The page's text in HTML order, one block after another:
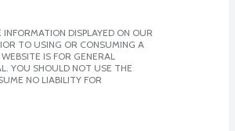
DISPLAYED ON OUR
TO USING OR CONSUMING A
IS FOR GENERAL
YOU SHOULD NOT USE THE
NO LIABILITY FOR